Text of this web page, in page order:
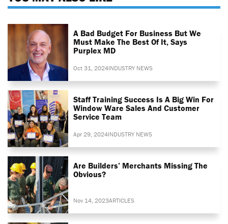
A Bad Budget For Business But We
Must Make The Best Of It, Says
Purplex MD
Oct 31, 2024INDUSTRY NEWS
Staff Training Success Is A Big Win For
Window Ware Sales And Customer
Service Team
Apr 29, 2024INDUSTRY NEWS
Are Builders’ Merchants Missing The
Obvious?
Nov 14, 2023ARTICLES